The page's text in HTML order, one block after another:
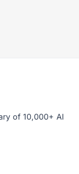
of 10,000+ AI